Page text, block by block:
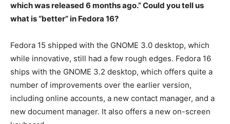
which was released 6 months ago.” Could you tell us
what is “better” in Fedora 16?
Fedora 15 shipped with the GNOME 3.0 desktop, which
while innovative, still had a few rough edges. Fedora 16
ships with the GNOME 3.2 desktop, which offers quite a
number of improvements over the earlier version,
including online accounts, a new contact manager, and a
new document manager. It also offers a new on-screen